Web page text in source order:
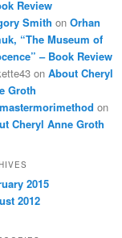
Review
Smith on Orhan
“The Museum of
– Book Review
on About Cheryl
Groth
on
Cheryl Anne Groth
2015
2012